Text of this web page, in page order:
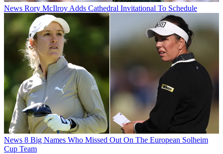
News Rory McIlroy Adds Cathedral Invitational To Schedule
News 8 Big Names Who Missed Out On The European Solheim
Cup Team